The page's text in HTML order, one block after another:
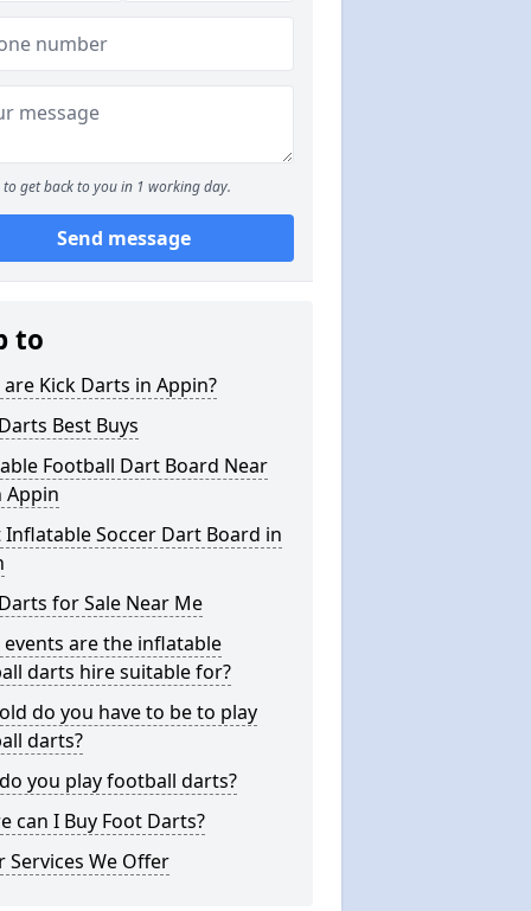
to get back to you in 1 working day.
Send message
to
Kick Darts in Appin?
Best Buys
Football Dart Board Near
Appin
Inflatable Soccer Dart Board in
for Sale Near Me
events are the inflatable
darts hire suitable for?
do you have to be to play
darts?
you play football darts?
can I Buy Foot Darts?
Services We Offer